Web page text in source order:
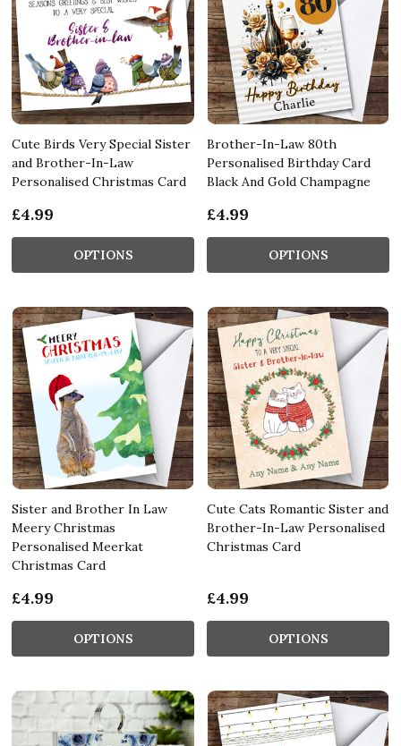
Cute Birds Very Special Sister
and Brother-In-Law
Personalised Christmas Card
£4.99
OPTIONS
Brother-In-Law 80th
Personalised Birthday Card
Black And Gold Champagne
£4.99
OPTIONS
Sister and Brother In Law
Meery Christmas
Personalised Meerkat
Christmas Card
£4.99
OPTIONS
Cute Cats Romantic Sister and
Brother-In-Law Personalised
Christmas Card
£4.99
OPTIONS